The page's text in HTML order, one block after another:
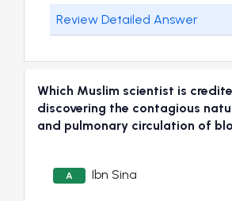
Review Detailed Answer
Which Muslim scientist is
discovering the contagious
and pulmonary circulation of
A Ibn Sina